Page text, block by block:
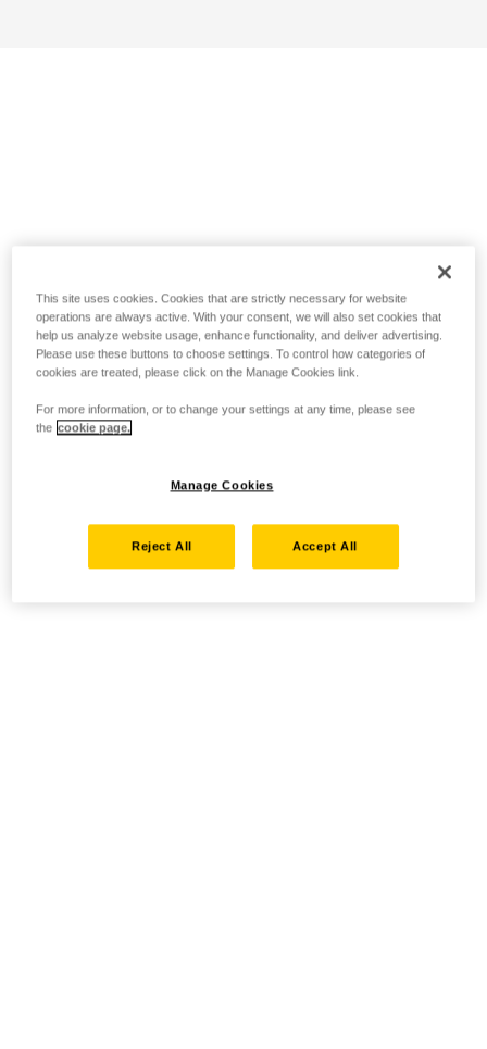
This site uses cookies. Cookies that are strictly necessary for website
operations are always active. With your consent, we will also set cookies that
help us analyze website usage, enhance functionality, and deliver advertising.
Please use these buttons to choose settings. To control how categories of
cookies are treated, please click on the Manage Cookies link.
For more information, or to change your settings at any time, please see
the cookie page.
Manage Cookies
Reject All Accept All